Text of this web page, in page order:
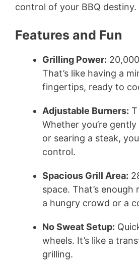
control of your BBQ destiny.
Features and Fun
Grilling Power:
That’s like having a
fingertips, ready to
Adjustable Burners:
Whether you’re
or searing a steak,
control.
Spacious Grill Area:
space. That’s
a hungry crowd or a
No Sweat Setup:
wheels. It’s like a
grilling.